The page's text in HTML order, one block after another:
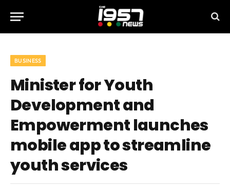
BUSINESS
Minister for Youth
Development and
Empowerment launches
mobile app to streamline
youth services